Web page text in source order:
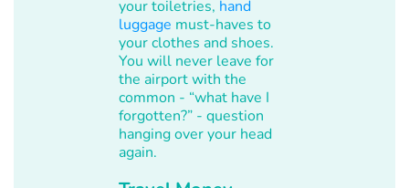
your toiletries, hand
luggage must-haves to
your clothes and shoes.
You will never leave for
the airport with the
common - “what have I
forgotten?” - question
hanging over your head
again.